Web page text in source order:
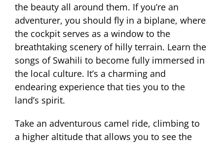
the beauty all around them. If you’re an
adventurer, you should fly in a biplane, where
the cockpit serves as a window to the
breathtaking scenery of hilly terrain. Learn the
songs of Swahili to become fully immersed in
the local culture. It’s a charming and
endearing experience that ties you to the
land’s spirit.
Take an adventurous camel ride, climbing to
a higher altitude that allows you to see the